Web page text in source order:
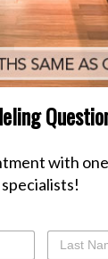
with
specialists!